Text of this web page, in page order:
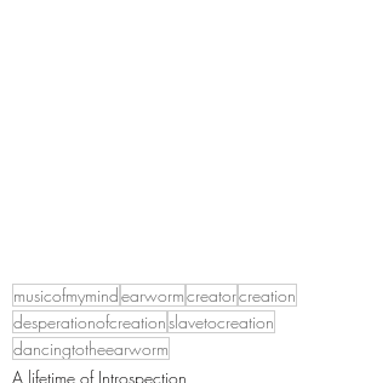
musicofmymindearwormcreatorcreation
desperationofcreationslavetocreation
dancingtotheearworm
A lifetime of Introspection